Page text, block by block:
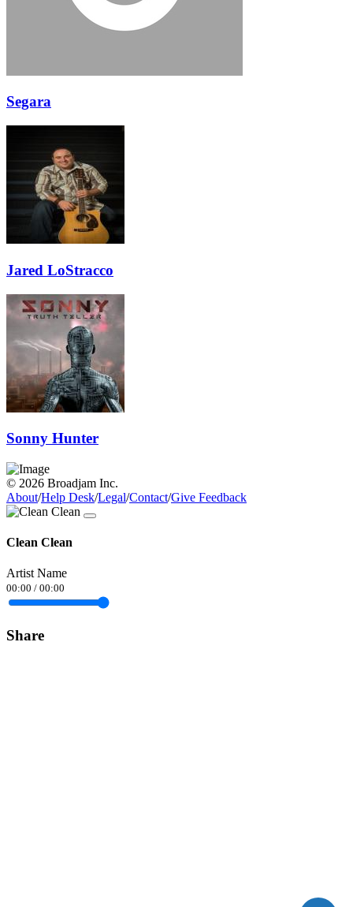
Segara
Jared LoStracco
Sonny Hunter
© 2026 Broadjam Inc.
About/Help Desk/Legal/Contact/Give Feedback
Clean Clean
Artist Name
00:00 / 00:00
Share